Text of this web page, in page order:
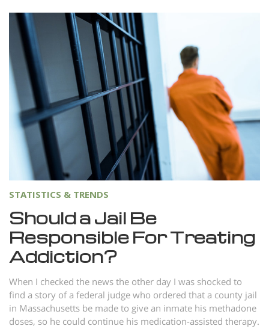
Nederlands
Norsk
Portuguès
Русский (Russian)
Svenska
繁體中文 (Chinese)
Arabic
Czech
All Regions/Languages
STATISTICS & TRENDS
Should a Jail Be
Responsible For Treating
Addiction?
When I checked the news the other day I was shocked to
find a story of a federal judge who ordered that a county jail
in Massachusetts be made to give an inmate his methadone
doses, so he could continue his medication-assisted therapy.